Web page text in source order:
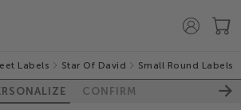
Labels Star Of David Small Round Labels
CONFIRM